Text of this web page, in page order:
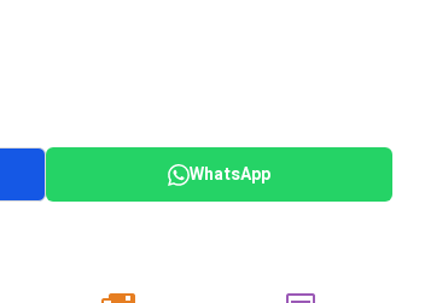
WhatsApp